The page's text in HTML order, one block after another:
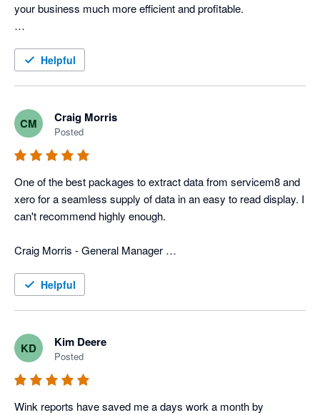
your business much more efficient and profitable.
accounting to operate my Electric, Plumbing & HVAC
productivity and profitability very closely, which in turn tells us
how our techs are performing.
In addition to that, they have more typical reports that we use
for tracking advertisers, closing rate, divisions, ect.
Combination of the custom reports and the typical reports we
get with Wink gives us a very power field service program that
operate the business, and wink has the software and people to
merge info from different programs, which can be a huge help
Helpful
CM Craig Morris
Posted
One of the best packages to extract data from servicem8 and
xero for a seamless supply of data in an easy to read display. I
can't recommend highly enough.
Craig Morris - General Manager
Helpful
KD Kim Deere
Posted
Wink reports have saved me a days work a month by